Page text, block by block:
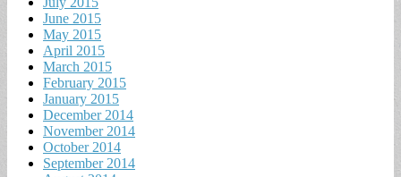
June 2015
May 2015
April 2015
March 2015
February 2015
January 2015
December 2014
November 2014
October 2014
September 2014